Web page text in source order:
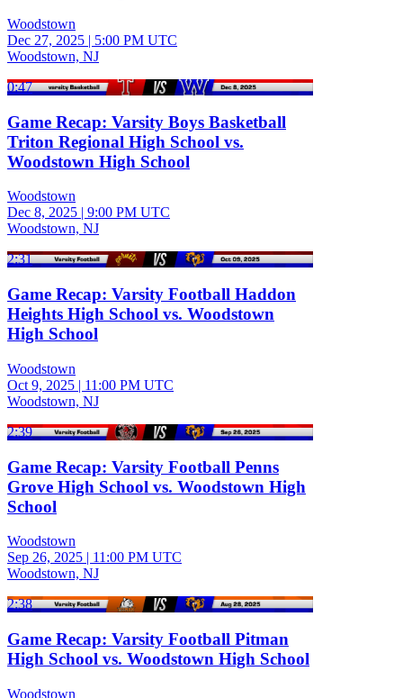
Woodstown
Dec 27, 2025 | 5:00 PM UTC
Woodstown, NJ
0:47
Game Recap: Varsity Boys Basketball
Triton Regional High School vs.
Woodstown High School
Woodstown
Dec 8, 2025 | 9:00 PM UTC
Woodstown, NJ
2:31
Game Recap: Varsity Football Haddon
Heights High School vs. Woodstown
High School
Woodstown
Oct 9, 2025 | 11:00 PM UTC
Woodstown, NJ
2:39
Game Recap: Varsity Football Penns
Grove High School vs. Woodstown High
School
Woodstown
Sep 26, 2025 | 11:00 PM UTC
Woodstown, NJ
2:38
Game Recap: Varsity Football Pitman
High School vs. Woodstown High School
Woodstown